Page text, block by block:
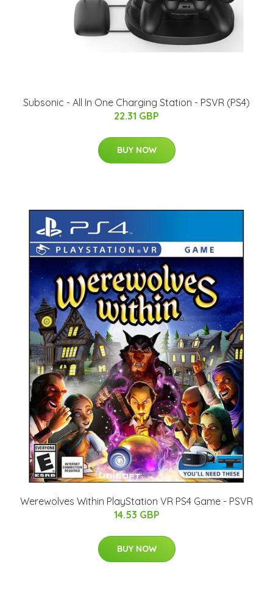
Subsonic - All In One Charging Station - PSVR (PS4)
22.31 GBP
BUY NOW
Werewolves Within PlayStation VR PS4 Game - PSVR
14.53 GBP
BUY NOW